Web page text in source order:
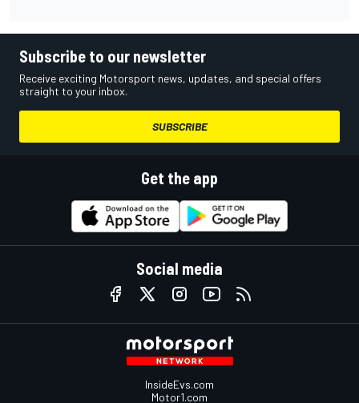
Subscribe to our newsletter
Receive exciting Motorsport news, updates, and special offers
straight to your inbox.
SUBSCRIBE
Get the app
Social media
InsideEvs.com
Motor1.com